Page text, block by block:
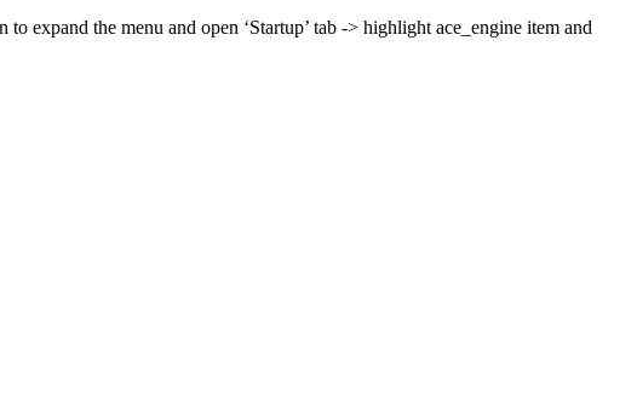
expand the menu and open ‘Startup’ tab -> highlight ace_engine item and